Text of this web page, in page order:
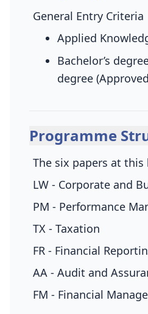
General Entry Criteria
Applied
Bachelor’s
degree
Programme
The six papers at this
LW - Corporate and
PM - Performance
TX - Taxation
FR - Financial
AA - Audit and
FM - Financial